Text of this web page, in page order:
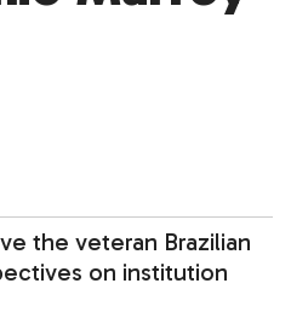
the veteran Brazilian
on institution